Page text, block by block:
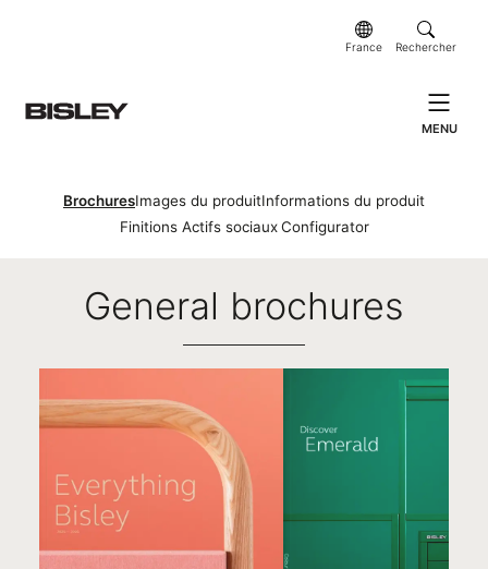
France Rechercher
MENU
BrochuresImages du produitInformations du produit
Finitions Actifs sociauxConfigurator
General brochures